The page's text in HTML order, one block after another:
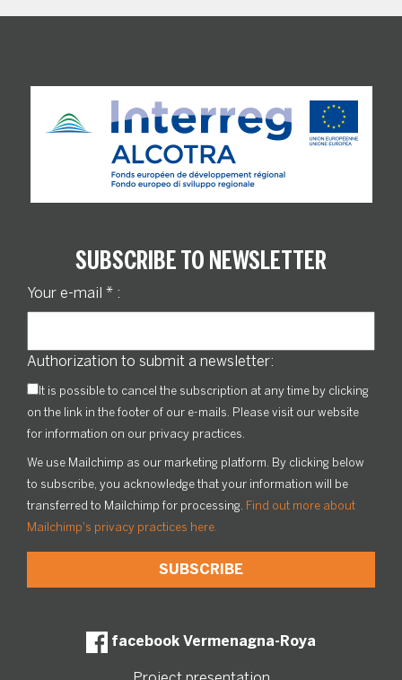
SUBSCRIBE TO NEWSLETTER
Your e-mail * :
Authorization to submit a newsletter:
It is possible to cancel the subscription at any time by clicking
on the link in the footer of our e-mails. Please visit our website
for information on our privacy practices.
We use Mailchimp as our marketing platform. By clicking below
to subscribe, you acknowledge that your information will be
transferred to Mailchimp for processing. Find out more about
Mailchimp's privacy practices here.
facebook Vermenagna-Roya